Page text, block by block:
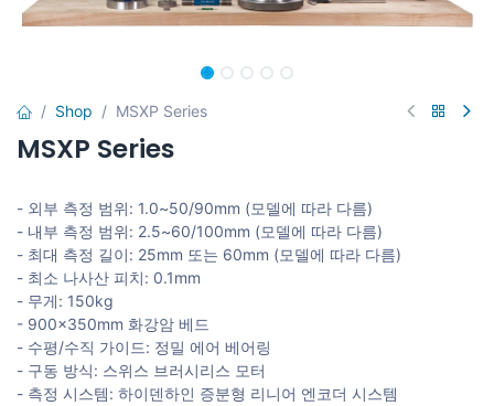
Shop MSXP Series
MSXP Series
- 외부 측정 범위: 1.0~50/90mm (모델에 따라 다름)
- 내부 측정 범위: 2.5~60/100mm (모델에 따라 다름)
- 최대 측정 길이: 25mm 또는 60mm (모델에 따라 다름)
- 최소 나사산 피치: 0.1mm
- 무게: 150kg
- 900x350mm 화강암 베드
- 수평/수직 가이드: 정밀 에어 베어링
- 구동 방식: 스위스 브러시리스 모터
- 측정 시스템: 하이덴하인 증분형 리니어 엔코더 시스템